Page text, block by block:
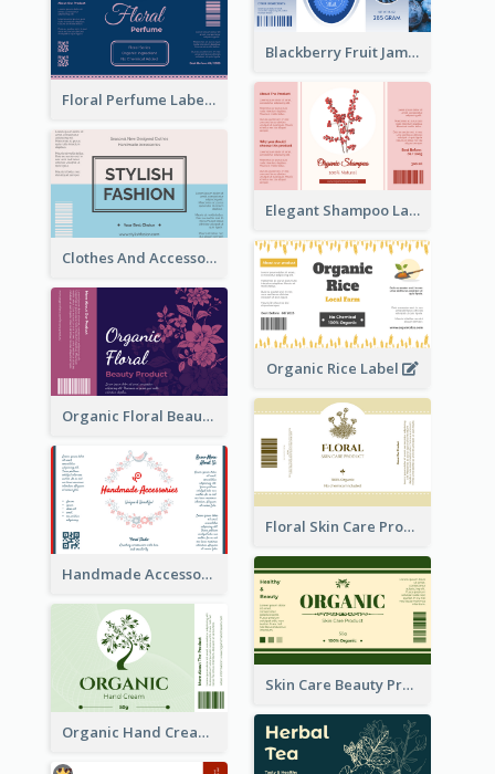
Blackberry Fruit Jam Label
Floral Perfume Label
Elegant Shampoo Label
Clothes And Accessories Label
Organic Rice Label
Organic Floral Beauty Product Label
Floral Skin Care Product Label
Handmade Accessories Label
Skin Care Beauty Product Label
Organic Hand Cream Label